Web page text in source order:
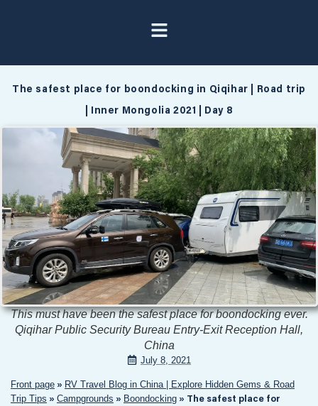
The safest place for boondocking in Qiqihar | Road trip
| Inner Mongolia 2021 | Day 8
This must have been the safest place for boondocking ever.
Qiqihar Public Security Bureau Entry-Exit Reception Hall,
China
July 8, 2021
Front page » RV Travel Blog in China | Explore Hidden Gems & Road
Trip Tips » Campgrounds » Boondocking » The safest place for